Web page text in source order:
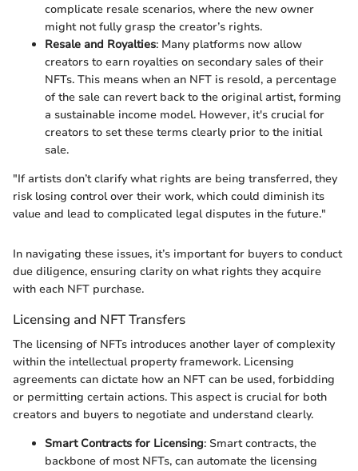
complicate resale scenarios, where the new owner
might not fully grasp the creator’s rights.
Resale and Royalties: Many platforms now allow
creators to earn royalties on secondary sales of their
NFTs. This means when an NFT is resold, a percentage
of the sale can revert back to the original artist, forming
a sustainable income model. However, it's crucial for
creators to set these terms clearly prior to the initial
sale.
"If artists don’t clarify what rights are being transferred, they
risk losing control over their work, which could diminish its
value and lead to complicated legal disputes in the future."
In navigating these issues, it’s important for buyers to conduct
due diligence, ensuring clarity on what rights they acquire
with each NFT purchase.
Licensing and NFT Transfers
The licensing of NFTs introduces another layer of complexity
within the intellectual property framework. Licensing
agreements can dictate how an NFT can be used, forbidding
or permitting certain actions. This aspect is crucial for both
creators and buyers to negotiate and understand clearly.
Smart Contracts for Licensing: Smart contracts, the
backbone of most NFTs, can automate the licensing